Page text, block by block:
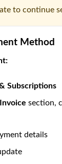
to continue
Method
Subscriptions
section,
details